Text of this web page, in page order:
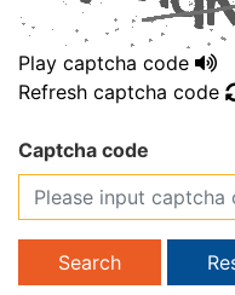
Play captcha code
Refresh captcha code
Captcha code
Search